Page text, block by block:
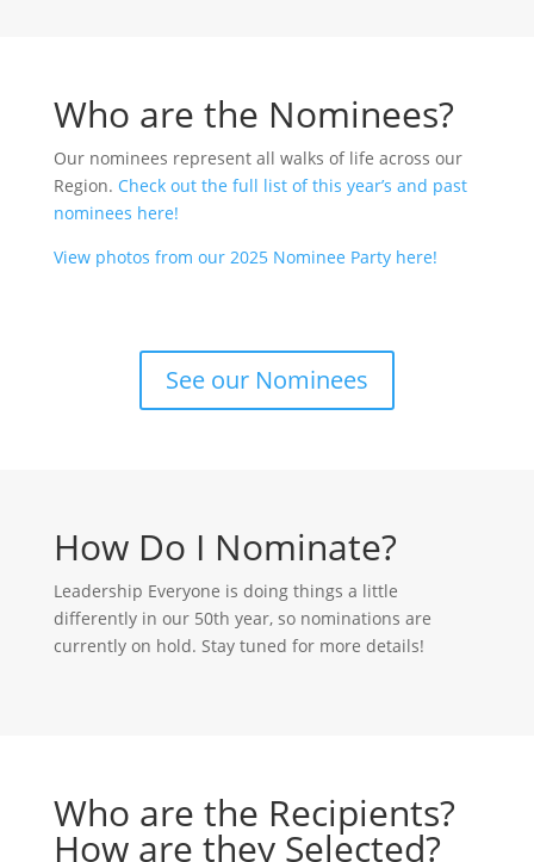
Who are the Nominees?
Our nominees represent all walks of life across our
Region. Check out the full list of this year’s and past
nominees here!
View photos from our 2025 Nominee Party here!
See our Nominees
How Do I Nominate?
Leadership Everyone is doing things a little
differently in our 50th year, so nominations are
currently on hold. Stay tuned for more details!
Who are the Recipients?
How are they Selected?